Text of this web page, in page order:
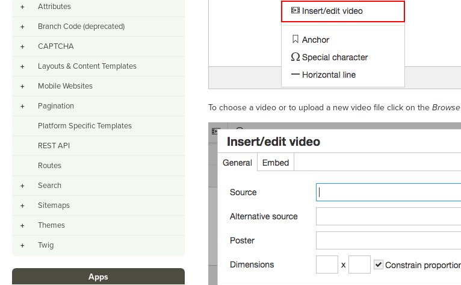
To choose a video or to upload a new video file click on the Browse
+ Attributes
+ Branch Code (deprecated)
+ CAPTCHA
+ Layouts & Content Templates
+ Mobile Websites
+ Pagination
Platform Specific Templates
REST API
Routes
+ Search
+ Sitemaps
+ Themes
+ Twig
Apps